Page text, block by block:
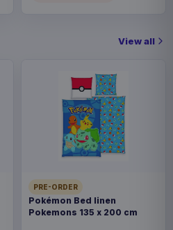
View all
PRE-ORDER
Pokémon Bed linen
Pokemons 135 x 200 cm